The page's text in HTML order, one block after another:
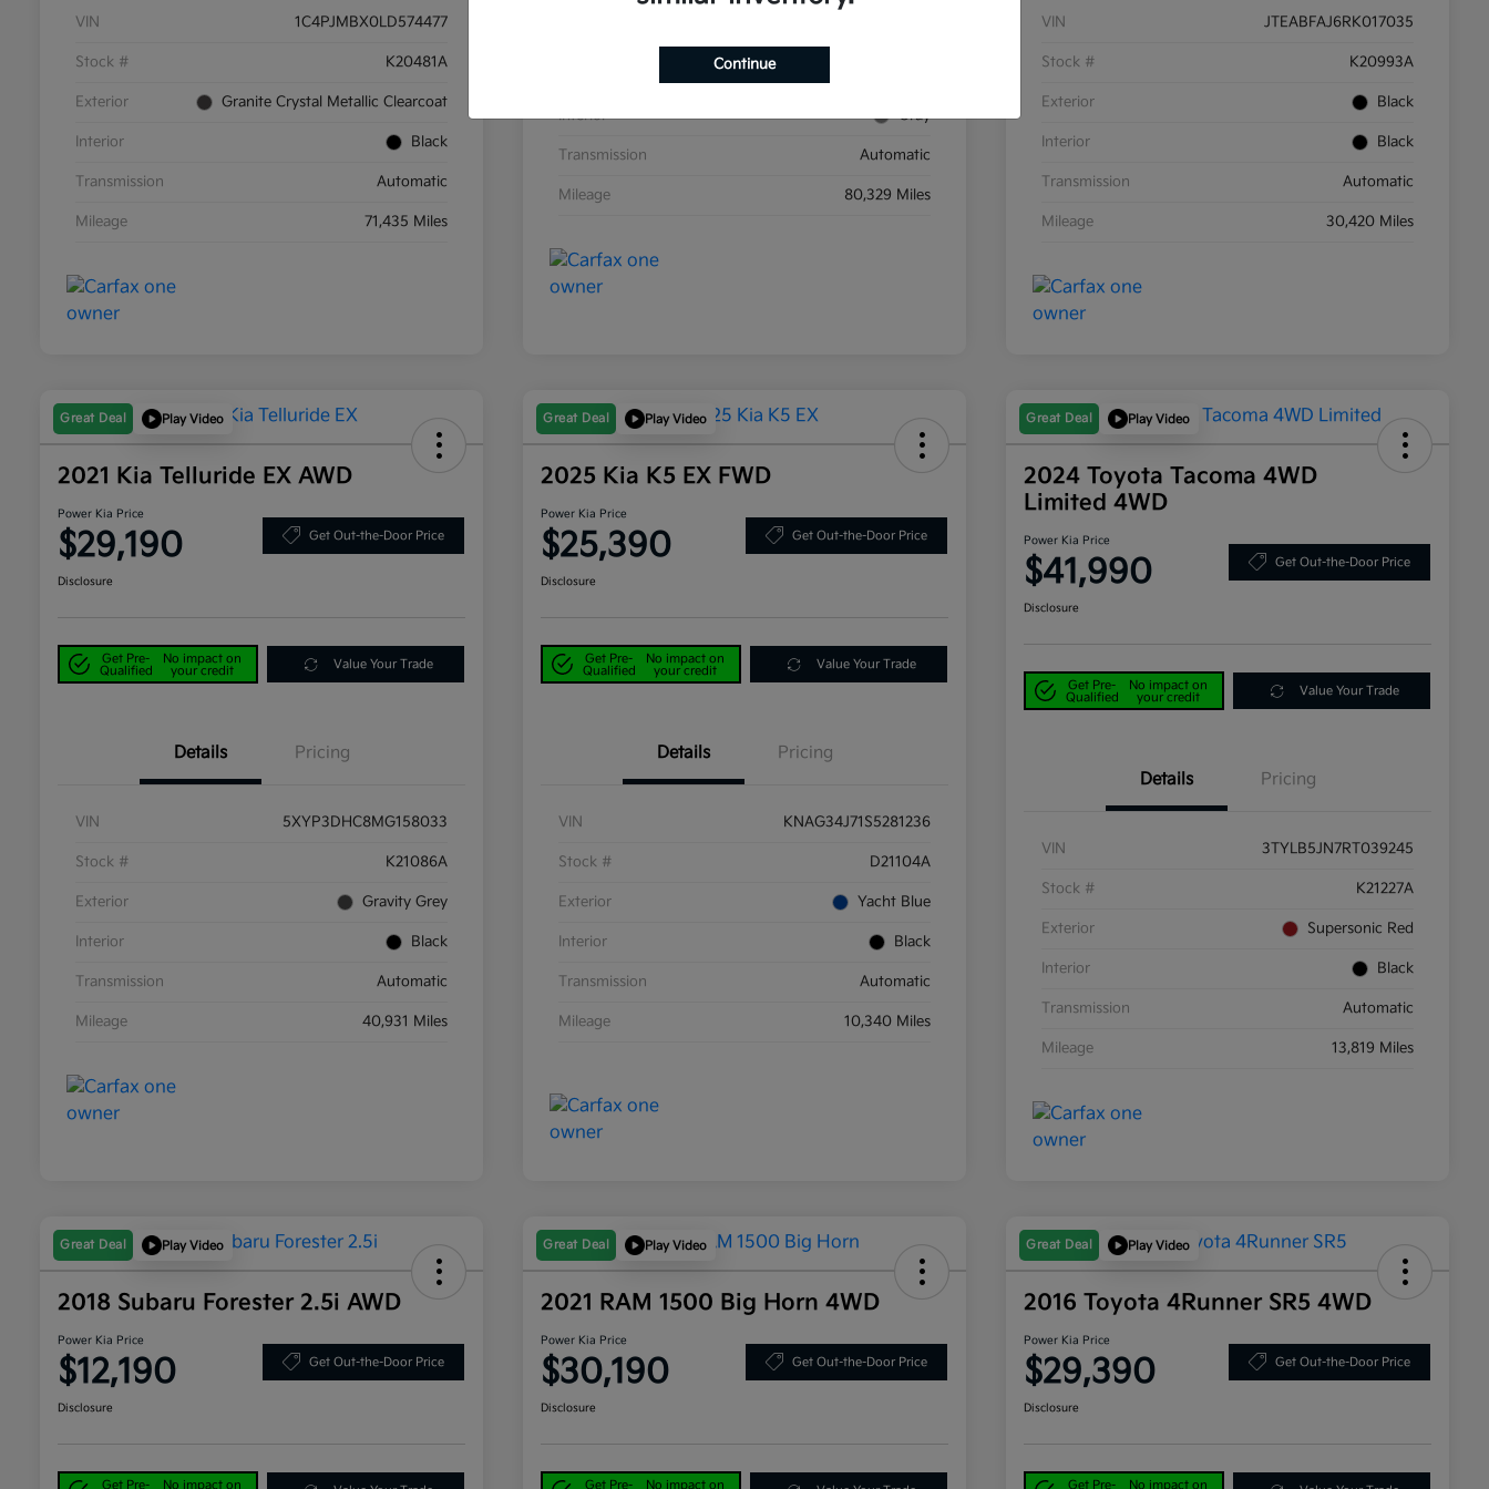
VIN 1C4PJMBX0LD574477
Stock # K20481A
Exterior Granite Crystal Metallic Clearcoat
Interior Black
Transmission Automatic
Mileage 71,435 Miles
Interior Gray
Transmission Automatic
Mileage 80,329 Miles
VIN JTEABFAJ6RK017035
Stock # K20993A
Exterior Black
Interior Black
Transmission Automatic
Mileage 30,420 Miles
Great Deal Play Video
2021 Kia Telluride EX AWD
Power Kia Price
$29,190 Get Out-the-Door Price
Disclosure
Get Pre-
Qualified
No impact on
your credit
Value Your Trade
Details Pricing
VIN 5XYP3DHC8MG158033
Stock # K21086A
Exterior Gravity Grey
Interior Black
Transmission Automatic
Mileage 40,931 Miles
Great Deal Play Video
2025 Kia K5 EX FWD
Power Kia Price
$25,390 Get Out-the-Door Price
Disclosure
Get Pre-
Qualified
No impact on
your credit
Value Your Trade
Details Pricing
VIN KNAG34J71S5281236
Stock # D21104A
Exterior Yacht Blue
Interior Black
Transmission Automatic
Mileage 10,340 Miles
Great Deal Play Video
2024 Toyota Tacoma 4WD
Limited 4WD
Power Kia Price
$41,990 Get Out-the-Door Price
Disclosure
Get Pre-
Qualified
No impact on
your credit
Value Your Trade
Details Pricing
VIN 3TYLB5JN7RT039245
Stock # K21227A
Exterior Supersonic Red
Interior Black
Transmission Automatic
Mileage 13,819 Miles
Great Deal Play Video
2018 Subaru Forester 2.5i AWD
Power Kia Price
$12,190 Get Out-the-Door Price
Disclosure
Get Pre- No impact on
Great Deal Play Video
2021 RAM 1500 Big Horn 4WD
Power Kia Price
$30,190 Get Out-the-Door Price
Disclosure
Get Pre- No impact on
Great Deal Play Video
2016 Toyota 4Runner SR5 4WD
Power Kia Price
$29,390 Get Out-the-Door Price
Disclosure
Get Pre- No impact on
Continue